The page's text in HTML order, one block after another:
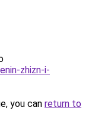
zhizn-i-
you can return to